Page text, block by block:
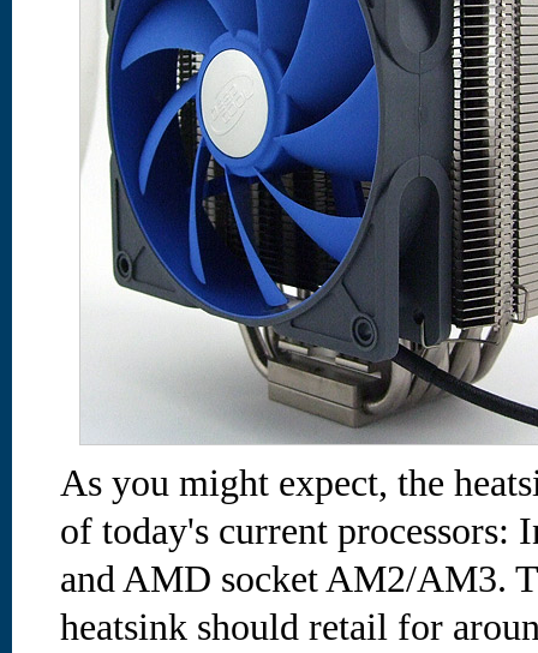
As you might expect, the
of today's current processors:
and AMD socket AM2/AM3.
heatsink should retail for